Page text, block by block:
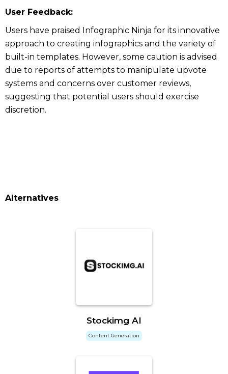
User Feedback:
Users have praised Infographic Ninja for its innovative
approach to creating infographics and the variety of
built-in templates. However, some caution is advised
due to reports of attempts to manipulate upvote
systems and concerns over customer reviews,
suggesting that potential users should exercise
discretion.
Alternatives
Stockimg AI
Content Generation